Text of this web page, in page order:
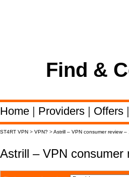
Find &
Home | Providers | Offers |
ST4RT VPN > VPN? >Astrill – VPN consumer review –
Astrill – VPN consumer